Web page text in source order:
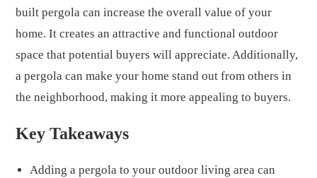
built pergola can increase the overall value of your
home. It creates an attractive and functional outdoor
space that potential buyers will appreciate. Additionally,
a pergola can make your home stand out from others in
the neighborhood, making it more appealing to buyers.
Key Takeaways
Adding a pergola to your outdoor living area can